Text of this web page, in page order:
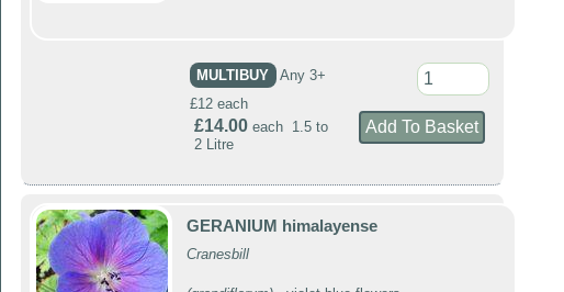
MULTIBUY
Any 3+
£12 each
£14.00each 1.5 to
2 Litre
GERANIUM himalayense
Cranesbill